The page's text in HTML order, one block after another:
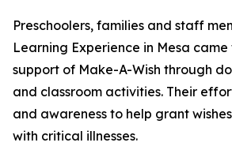
Preschoolers, families and staff
Learning Experience in Mesa
support of Make-A-Wish through
and classroom activities. Their
and awareness to help grant
with critical illnesses.